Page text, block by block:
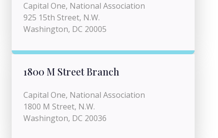
Capital One, National Association
925 15th Street, N.W.
Washington, DC 20005
1800 M Street Branch
Capital One, National Association
1800 M Street, N.W.
Washington, DC 20036